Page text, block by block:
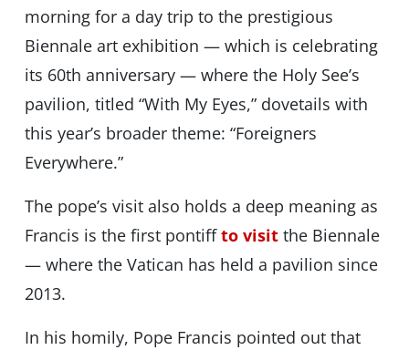
morning for a day trip to the prestigious
Biennale art exhibition — which is celebrating
its 60th anniversary — where the Holy See’s
pavilion, titled “With My Eyes,” dovetails with
this year’s broader theme: “Foreigners
Everywhere.”
The pope’s visit also holds a deep meaning as
Francis is the first pontiffto visitthe Biennale
— where the Vatican has held a pavilion since
2013.
In his homily, Pope Francis pointed out that